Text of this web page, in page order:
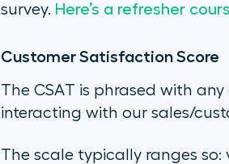
survey. Here’s a refresher
Customer Satisfaction Score
The CSAT is phrased with
interacting with our sales/
The scale typically ranges